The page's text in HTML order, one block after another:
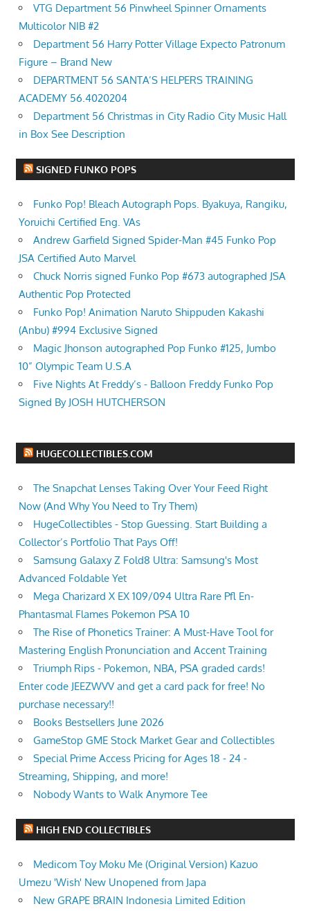
VTG Department 56 Pinwheel Spinner Ornaments
Multicolor NIB #2
Department 56 Harry Potter Village Expecto Patronum
Figure – Brand New
DEPARTMENT 56 SANTA’S HELPERS TRAINING
ACADEMY 56.4020204
Department 56 Christmas in City Radio City Music Hall
in Box See Description
SIGNED FUNKO POPS
Funko Pop! Bleach Autograph Pops. Byakuya, Rangiku,
Yoruichi Certified Eng. VAs
Andrew Garfield Signed Spider-Man #45 Funko Pop
JSA Certified Auto Marvel
Chuck Norris signed Funko Pop #673 autographed JSA
Authentic Pop Protected
Funko Pop! Animation Naruto Shippuden Kakashi
(Anbu) #994 Exclusive Signed
Magic Jhonson autographed Pop Funko #125, Jumbo
10” Olympic Team U.S.A
Five Nights At Freddy’s - Balloon Freddy Funko Pop
Signed By JOSH HUTCHERSON
HUGECOLLECTIBLES.COM
The Snapchat Lenses Taking Over Your Feed Right
Now (And Why You Need to Try Them)
HugeCollectibles - Stop Guessing. Start Building a
Collector’s Portfolio That Pays Off!
Samsung Galaxy Z Fold8 Ultra: Samsung's Most
Advanced Foldable Yet
Mega Charizard X EX 109/094 Ultra Rare Pfl En-
Phantasmal Flames Pokemon PSA 10
The Rise of Phonetics Trainer: A Must-Have Tool for
Mastering English Pronunciation and Accent Training
Triumph Rips - Pokemon, NBA, PSA graded cards!
Enter code JEEZWVV and get a card pack for free! No
purchase necessary!!
Books Bestsellers June 2026
GameStop GME Stock Market Gear and Collectibles
Special Prime Access Pricing for Ages 18 - 24 -
Streaming, Shipping, and more!
Nobody Wants to Walk Anymore Tee
HIGH END COLLECTIBLES
Medicom Toy Moku Me (Original Version) Kazuo
Umezu 'Wish' New Unopened from Japa
New GRAPE BRAIN Indonesia Limited Edition